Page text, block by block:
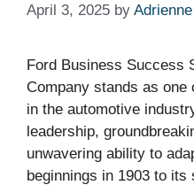
April 3, 2025 by Adrienne
Ford Business Success
Company stands as
in the automotive
leadership,
unwavering ability to
beginnings in 1903 to its